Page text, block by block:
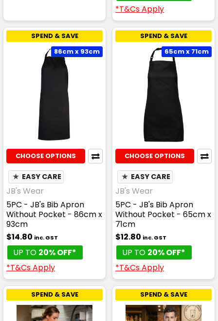
*T&Cs Apply
SPEND & SAVE
86cm x 93cm
CHOOSE OPTIONS
★ EASY CARE
JB's Wear
5PC - JB's Bib Apron
Without Pocket - 86cm x
93cm
$14.80 inc. GST
UP TO 20% OFF*
*T&Cs Apply
SPEND & SAVE
65cm x 71cm
CHOOSE OPTIONS
★ EASY CARE
JB's Wear
5PC - JB's Bib Apron
Without Pocket - 65cm x
71cm
$12.80 inc. GST
UP TO 20% OFF*
*T&Cs Apply
SPEND & SAVE SPEND & SAVE